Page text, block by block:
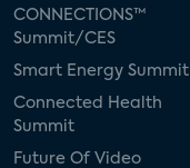
CONNECTIONS™
Summit/CES
Smart Energy Summit
Connected Health
Summit
Future Of Video